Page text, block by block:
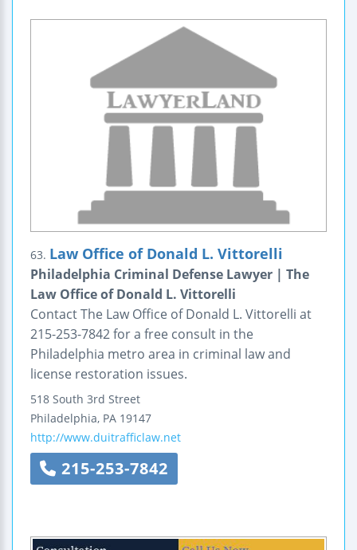
63. Law Office of Donald L. Vittorelli
Philadelphia Criminal Defense Lawyer | The
Law Office of Donald L. Vittorelli
Contact The Law Office of Donald L. Vittorelli at
215-253-7842 for a free consult in the
Philadelphia metro area in criminal law and
license restoration issues.
518 South 3rd Street
Philadelphia, PA 19147
http://www.duitrafficlaw.net
215-253-7842